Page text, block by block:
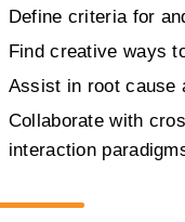
Define criteria for
Find creative ways
Assist in root cause
Collaborate with
interaction